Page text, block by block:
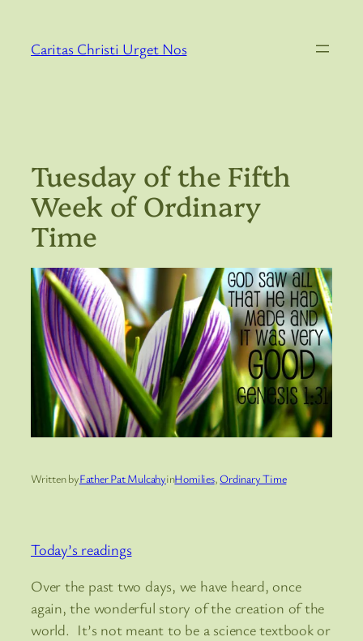
content
Caritas Christi Urget Nos
Tuesday of the Fifth
Week of Ordinary
Time
Written byFather Pat MulcahyinHomilies, Ordinary Time
Today’s readings
Over the past two days, we have heard, once
again, the wonderful story of the creation of the
world. It’s not meant to be a science textbook or